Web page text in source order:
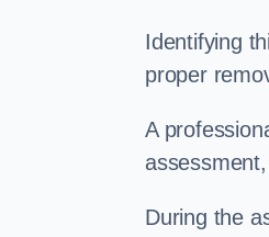
Identifying
proper
A
During the